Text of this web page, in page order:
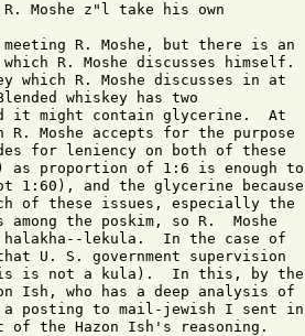
Moshe z"l take his own
R. Moshe, but there is an
R. Moshe discusses himself.
which R. Moshe discusses in at
whiskey has two
it might contain glycerine.  At
Moshe accepts for the purpose
for leniency on both of these
as proportion of 1:6 is enough to
1:60), and the glycerine because
of these issues, especially the
the poskim, so R.  Moshe
halakha--lekula.  In the case of
U. S. government supervision
is not a kula).  In this, by the
Ish, who has a deep analysis of
a posting to mail-jewish I sent in
of the Hazon Ish's reasoning.